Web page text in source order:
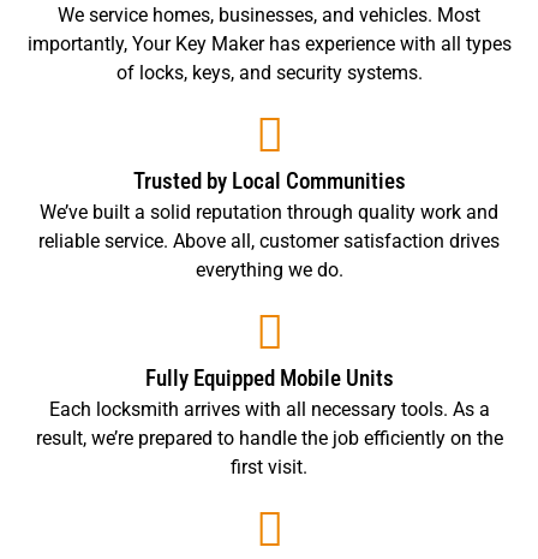
We service homes, businesses, and vehicles. Most
importantly, Your Key Maker has experience with all types
of locks, keys, and security systems.
Trusted by Local Communities
We’ve built a solid reputation through quality work and
reliable service. Above all, customer satisfaction drives
everything we do.
Fully Equipped Mobile Units
Each locksmith arrives with all necessary tools. As a
result, we’re prepared to handle the job efficiently on the
first visit.